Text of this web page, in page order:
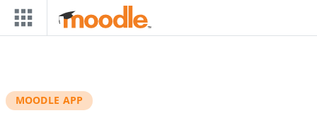
Skip to main content
MOODLE APP